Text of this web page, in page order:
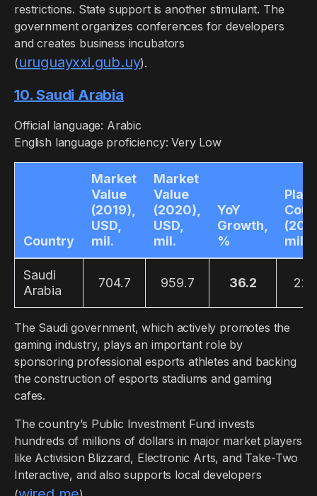
restrictions. State support is another stimulant. The
government organizes conferences for developers
and creates business incubators
(uruguayxxi.gub.uy).
10. Saudi Arabia
Official language: Arabic
English language proficiency: Very Low
Country
Market
Value
(2019),
USD,
mil.
Market
Value
(2020),
USD,
mil.
YoY
Growth,
%
mil.
Saudi
Arabia
704.7 959.7 36.2
The Saudi government, which actively promotes the
gaming industry, plays an important role by
sponsoring professional esports athletes and backing
the construction of esports stadiums and gaming
cafes.
The country’s Public Investment Fund invests
hundreds of millions of dollars in major market players
like Activision Blizzard, Electronic Arts, and Take-Two
Interactive, and also supports local developers